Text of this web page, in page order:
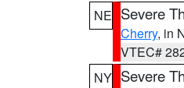
NE Severe
Cherry, in
VTEC#
NY Severe